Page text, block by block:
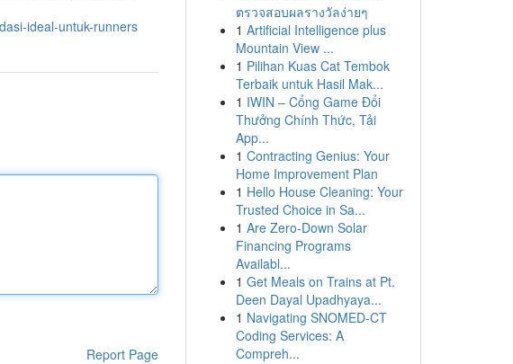
ideal-untuk-runners
Report Page
ตรวจสอบผลรางวัลง่ายๆ
1 Artificial Intelligence plus
Mountain View ...
1 Pilihan Kuas Cat Tembok
Terbaik untuk Hasil Mak...
1 IWIN – Cổng Game Đổi
Thưởng Chính Thức, Tải
App...
1 Contracting Genius: Your
Home Improvement Plan
1 Hello House Cleaning: Your
Trusted Choice in Sa...
1 Are Zero-Down Solar
Financing Programs
Availabl...
1 Get Meals on Trains at Pt.
Deen Dayal Upadhyaya...
1 Navigating SNOMED-CT
Coding Services: A
Compreh...